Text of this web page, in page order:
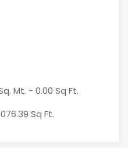
Mt. - 0.00 Sq Ft.
Sq Ft.